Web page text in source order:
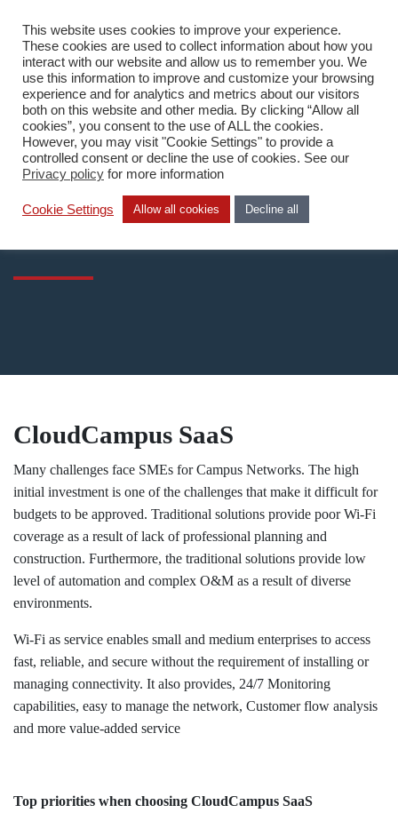
DA
Home / What we do / Technology / CloudCampus SaaS
CloudCampus SaaS
​Many challenges face SMEs for Campus Networks. The high
initial investment is one of the challenges that make it difficult for
budgets to be approved. Traditional solutions provide poor Wi-Fi
coverage as a result of lack of professional planning and
construction. Furthermore, the traditional solutions provide low
level of automation and complex O&M as a result of diverse
environments.
Wi-Fi as service enables small and medium enterprises to access
fast, reliable, and secure without the requirement of installing or
managing connectivity. It also provides, 24/7 Monitoring
capabilities, easy to manage the network, Customer flow analysis
and more value-added service
Top priorities when choosing CloudCampus SaaS
This website uses cookies to improve your experience.
These cookies are used to collect information about how you
interact with our website and allow us to remember you. We
use this information to improve and customize your browsing
experience and for analytics and metrics about our visitors
both on this website and other media. By clicking “Allow all
cookies”, you consent to the use of ALL the cookies.
However, you may visit "Cookie Settings" to provide a
controlled consent or decline the use of cookies. See our
Privacy policy for more information
Cookie Settings Allow all cookies Decline all